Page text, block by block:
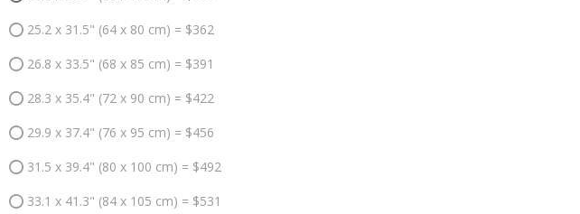
25.2 x 31.5" (64 x 80 cm) = $362
26.8 x 33.5" (68 x 85 cm) = $391
28.3 x 35.4" (72 x 90 cm) = $422
29.9 x 37.4" (76 x 95 cm) = $456
31.5 x 39.4" (80 x 100 cm) = $492
33.1 x 41.3" (84 x 105 cm) = $531